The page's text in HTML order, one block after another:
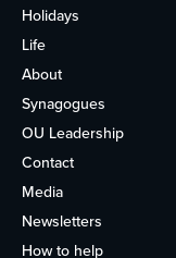
Holidays
Life
About
Synagogues
OU Leadership
Contact
Media
Newsletters
How to help